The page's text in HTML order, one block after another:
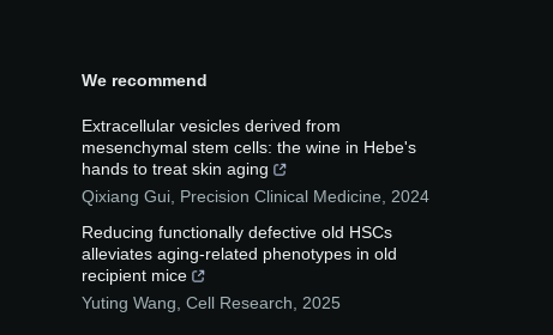
We recommend
Extracellular vesicles derived from
mesenchymal stem cells: the wine in Hebe's
hands to treat skin aging
Qixiang Gui Precision Clinical Medicine
2024
Reducing functionally defective old HSCs
alleviates aging-related phenotypes in old
recipient mice
Yuting Wang Cell Research 2025